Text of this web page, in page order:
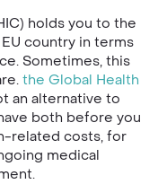
holds you to the
country in terms
Sometimes, this
the Global Health
an alternative to
both before you
related costs, for
medical